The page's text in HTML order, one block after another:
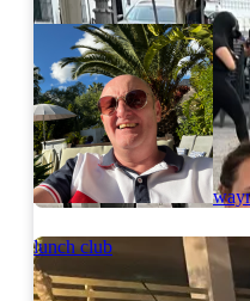
lunch club